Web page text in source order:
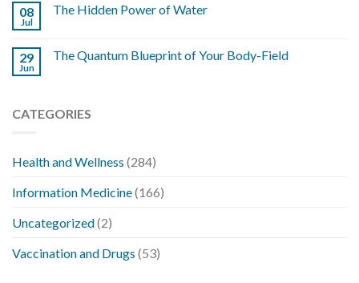
08
Jul
The Hidden Power of Water
29
Jun
The Quantum Blueprint of Your Body-Field
CATEGORIES
Health and Wellness (284)
Information Medicine(166)
Uncategorized(2)
Vaccination and Drugs (53)